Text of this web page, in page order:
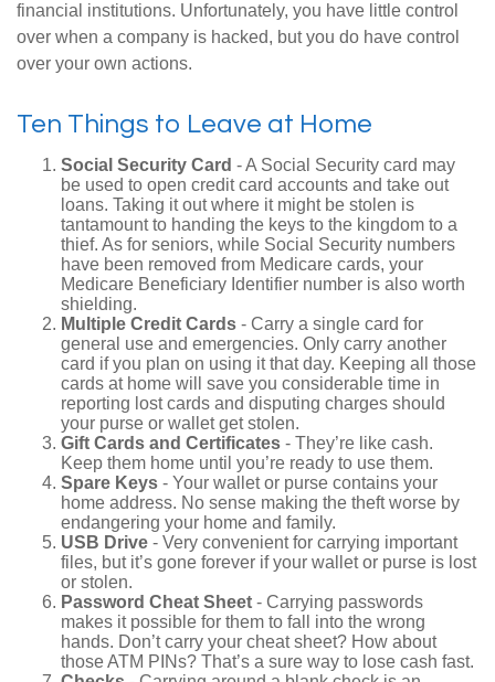
financial institutions. Unfortunately, you have little control
over when a company is hacked, but you do have control
over your own actions.
Ten Things to Leave at Home
Social Security Card - A Social Security card may
be used to open credit card accounts and take out
loans. Taking it out where it might be stolen is
tantamount to handing the keys to the kingdom to a
thief. As for seniors, while Social Security numbers
have been removed from Medicare cards, your
Medicare Beneficiary Identifier number is also worth
shielding.
Multiple Credit Cards - Carry a single card for
general use and emergencies. Only carry another
card if you plan on using it that day. Keeping all those
cards at home will save you considerable time in
reporting lost cards and disputing charges should
your purse or wallet get stolen.
Gift Cards and Certificates - They’re like cash.
Keep them home until you’re ready to use them.
Spare Keys - Your wallet or purse contains your
home address. No sense making the theft worse by
endangering your home and family.
USB Drive - Very convenient for carrying important
files, but it’s gone forever if your wallet or purse is lost
or stolen.
Password Cheat Sheet - Carrying passwords
makes it possible for them to fall into the wrong
hands. Don’t carry your cheat sheet? How about
those ATM PINs? That’s a sure way to lose cash fast.